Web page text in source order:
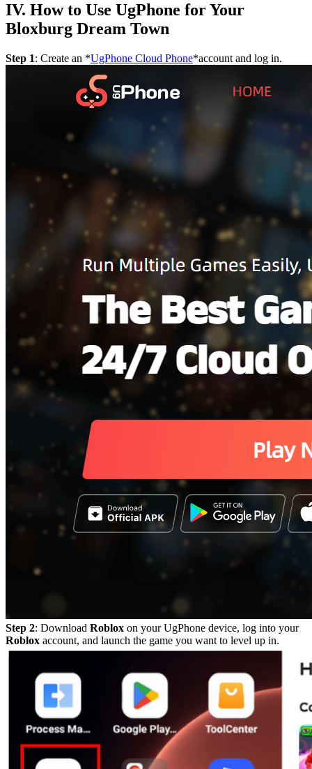
IV. How to Use UgPhone for Your
Bloxburg Dream Town
Step 1: Create an *UgPhone Cloud Phone*account and log in.
Step 2: Download Roblox on your UgPhone device, log into your
Roblox account, and launch the game you want to level up in.